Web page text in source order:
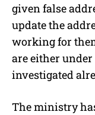
given false
update the
working for
are either
investigated
The ministry